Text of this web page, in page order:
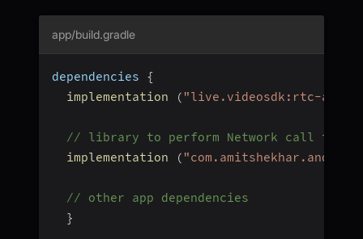
app/build.gradle
dependencies {
implementation
( "live.videosdk:rtc-
// library to perform Network call to
implementation
(
// other app dependencies
}